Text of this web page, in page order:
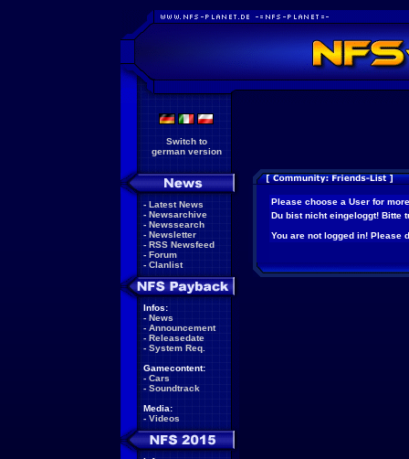
Switch to
german version
- Latest News
- Newsarchive
- Newssearch
- Newsletter
- RSS Newsfeed
- Forum
- Clanlist
Infos:
- News
- Announcement
- Releasedate
- System Req.
Gamecontent:
- Cars
- Soundtrack
Media:
- Videos
Please choose a User for
Du bist nicht eingeloggt! Bitte
You are not logged in! Please